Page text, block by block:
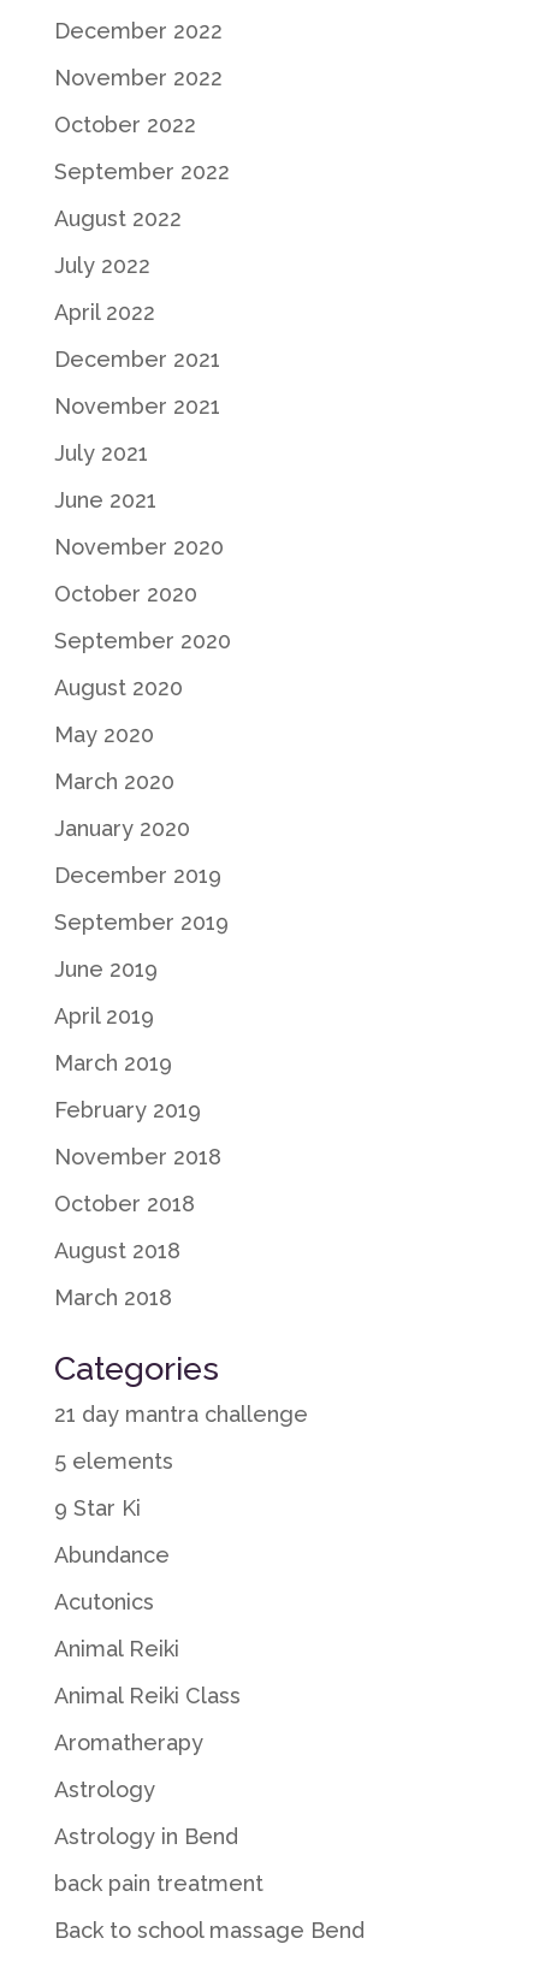
December 2022
November 2022
October 2022
September 2022
August 2022
July 2022
April 2022
December 2021
November 2021
July 2021
June 2021
November 2020
October 2020
September 2020
August 2020
May 2020
March 2020
January 2020
December 2019
September 2019
June 2019
April 2019
March 2019
February 2019
November 2018
October 2018
August 2018
March 2018
Categories
21 day mantra challenge
5 elements
9 Star Ki
Abundance
Acutonics
Animal Reiki
Animal Reiki Class
Aromatherapy
Astrology
Astrology in Bend
back pain treatment
Back to school massage Bend